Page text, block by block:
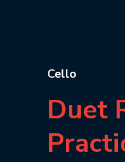
Cello
Duet